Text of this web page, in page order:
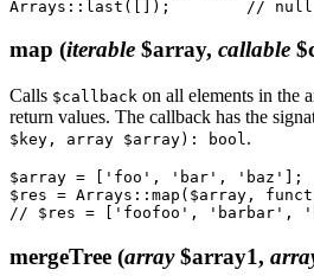
map (iterable $array, callable
Calls $callback on all elements in the
return values. The callback has the
$key, array $array): bool.
$array = ['foo', 'bar', 'baz'];
$res = Arrays::map($array,
mergeTree (array$array1,